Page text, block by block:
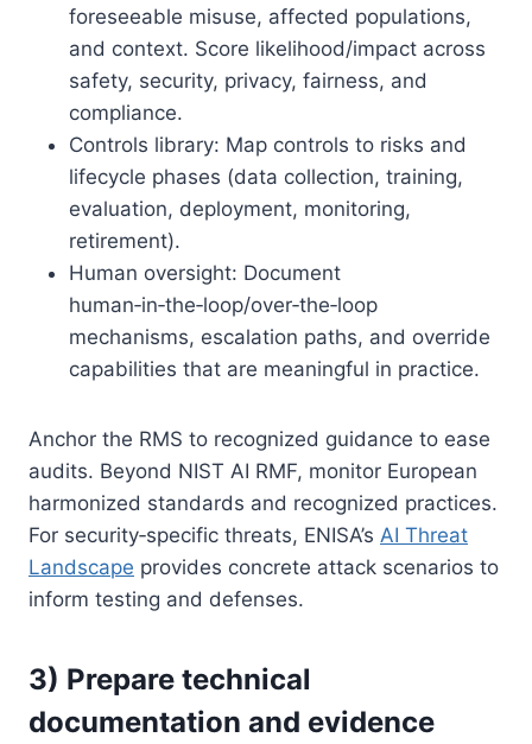
foreseeable misuse, affected populations,
and context. Score likelihood/impact across
safety, security, privacy, fairness, and
compliance.
Controls library: Map controls to risks and
lifecycle phases (data collection, training,
evaluation, deployment, monitoring,
retirement).
Human oversight: Document
human‑in‑the‑loop/over‑the‑loop
mechanisms, escalation paths, and override
capabilities that are meaningful in practice.
Anchor the RMS to recognized guidance to ease
audits. Beyond NIST AI RMF, monitor European
harmonized standards and recognized practices.
For security‑specific threats, ENISA’s AI Threat
Landscape provides concrete attack scenarios to
inform testing and defenses.
3) Prepare technical
documentation and evidence